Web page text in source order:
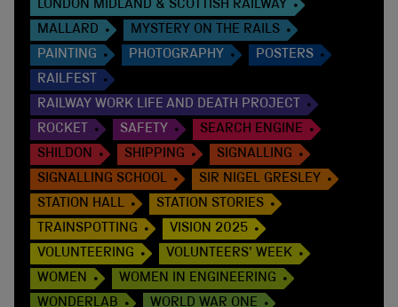
LONDON MIDLAND & SCOTTISH RAILWAY
MALLARD
MYSTERY ON THE RAILS
PAINTING
PHOTOGRAPHY
POSTERS
RAILFEST
RAILWAY WORK LIFE AND DEATH PROJECT
ROCKET
SAFETY
SEARCH ENGINE
SHILDON
SHIPPING
SIGNALLING
SIGNALLING SCHOOL
SIR NIGEL GRESLEY
STATION HALL
STATION STORIES
TRAINSPOTTING
VISION 2025
VOLUNTEERING
VOLUNTEERS' WEEK
WOMEN
WOMEN IN ENGINEERING
WONDERLAB
WORLD WAR ONE